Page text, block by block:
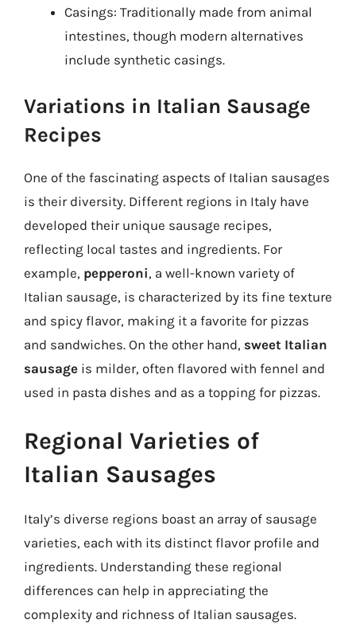
Casings: Traditionally made from animal
intestines, though modern alternatives
include synthetic casings.
Variations in Italian Sausage
Recipes
One of the fascinating aspects of Italian sausages
is their diversity. Different regions in Italy have
developed their unique sausage recipes,
reflecting local tastes and ingredients. For
example, pepperoni, a well-known variety of
Italian sausage, is characterized by its fine texture
and spicy flavor, making it a favorite for pizzas
and sandwiches. On the other hand, sweet Italian
sausage is milder, often flavored with fennel and
used in pasta dishes and as a topping for pizzas.
Regional Varieties of
Italian Sausages
Italy’s diverse regions boast an array of sausage
varieties, each with its distinct flavor profile and
ingredients. Understanding these regional
differences can help in appreciating the
complexity and richness of Italian sausages.